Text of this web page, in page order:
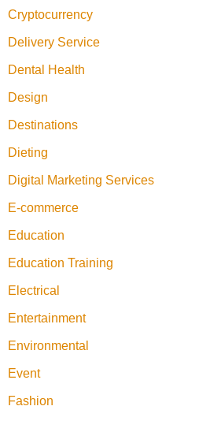
Cryptocurrency
Delivery Service
Dental Health
Design
Destinations
Dieting
Digital Marketing Services
E-commerce
Education
Education Training
Electrical
Entertainment
Environmental
Event
Fashion